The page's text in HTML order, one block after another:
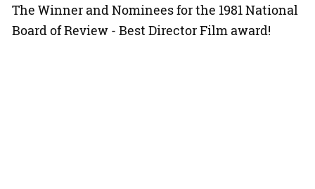
The Winner and Nominees for the 1981 National
Board of Review - Best Director Film award!